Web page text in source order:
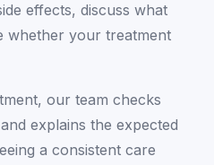
effects, discuss what
whether your treatment
our team checks
explains the expected
a consistent care